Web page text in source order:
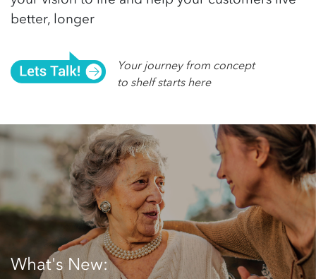
better, longer
Your journey from concept
to shelf starts here
What's New: